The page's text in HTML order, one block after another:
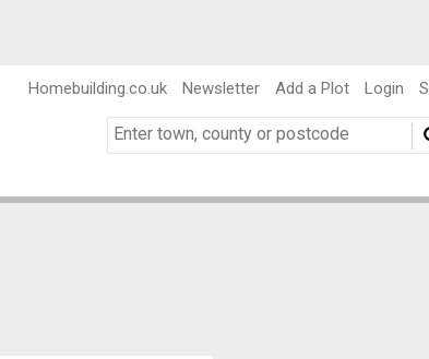
Homebuilding.co.uk Newsletter Add a Plot Login